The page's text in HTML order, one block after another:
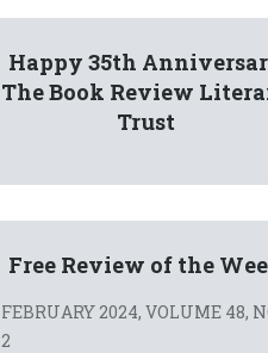
Happy 35th
The Book Review
Trust
Free Review of the
FEBRUARY 2024, VOLUME 48,
2